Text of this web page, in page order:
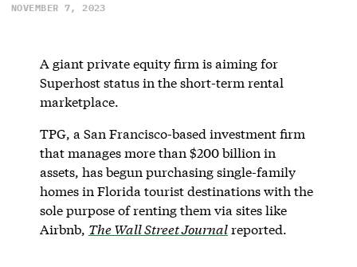
NOVEMBER 7, 2023
A giant private equity firm is aiming for
Superhost status in the short-term rental
marketplace.
TPG, a San Francisco-based investment firm
that manages more than $200 billion in
assets, has begun purchasing single-family
homes in Florida tourist destinations with the
sole purpose of renting them via sites like
Airbnb, The Wall Street Journalreported.